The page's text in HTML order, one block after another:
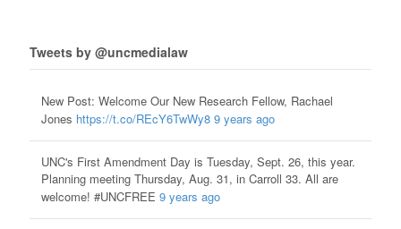
Tweets by @uncmedialaw
New Post: Welcome Our New Research Fellow, Rachael
Jones https://t.co/REcY6TwWy8 9 years ago
UNC's First Amendment Day is Tuesday, Sept. 26, this year.
Planning meeting Thursday, Aug. 31, in Carroll 33. All are
welcome! #UNCFREE 9 years ago